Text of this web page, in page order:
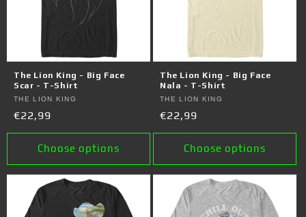
The Lion King - Big Face
Scar - T-Shirt
Vendor:
THE LION KING
Regular
price
€22,99
Choose options
The Lion King - Big Face
Nala - T-Shirt
Vendor:
THE LION KING
Regular
price
€22,99
Choose options